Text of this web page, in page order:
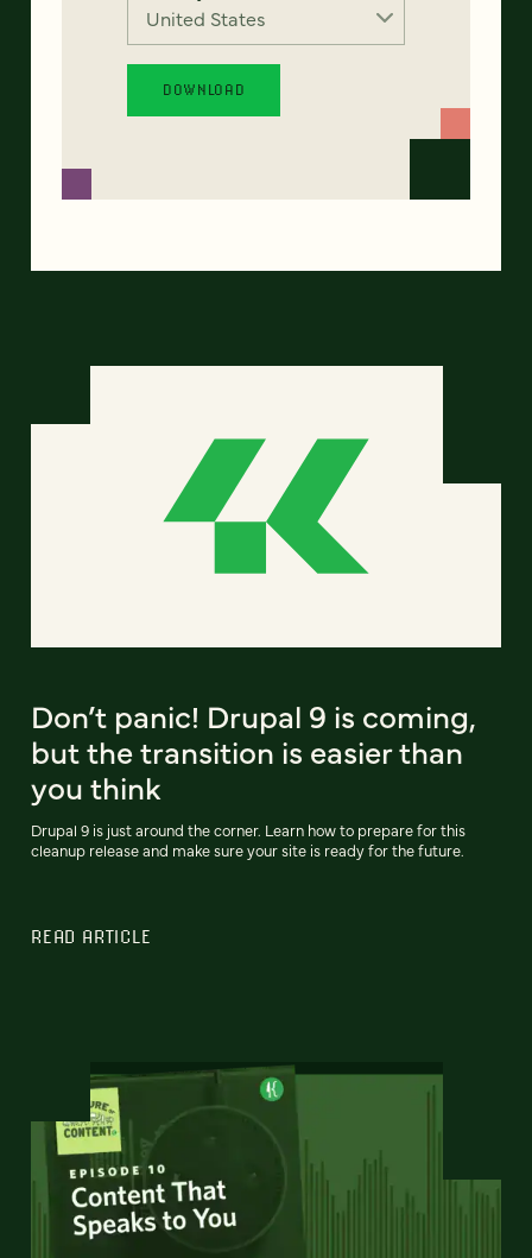
Don’t panic! Drupal 9 is coming,
but the transition is easier than
you think
Drupal 9 is just around the corner. Learn how to prepare for this
cleanup release and make sure your site is ready for the future.
READ ARTICLE